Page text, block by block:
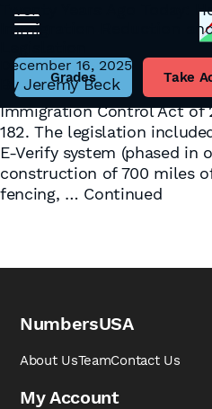
Grades Take
Tag:Bipartisan Solutions
Twenty Years Ago Today:
Immigration Reduction
December 16, 2025
By Jeremy Beck
the House of
Border Protection,
Immigration Control Act of
182. The legislation
E-Verify system (phased in
construction of 700 miles
fencing, … Continued
NumbersUSA
About UsTeamContact Us
My Account